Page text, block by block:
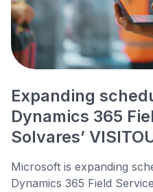
Expanding
Dynamics 365
Solvares’
Microsoft is expanding
Dynamics 365 Field